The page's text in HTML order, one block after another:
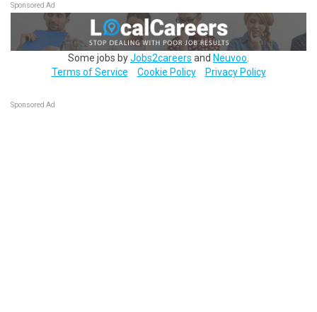
Sponsored Ad
Some jobs byJobs2careers and Neuvoo
Terms of Service
Cookie Policy Privacy Policy
Sponsored Ad